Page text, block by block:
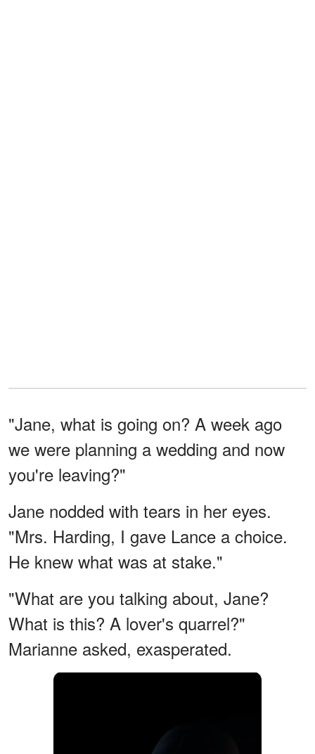
"Jane, what is going on? A week ago
we were planning a wedding and now
you're leaving?"
Jane nodded with tears in her eyes.
"Mrs. Harding, I gave Lance a choice.
He knew what was at stake."
"What are you talking about, Jane?
What is this? A lover's quarrel?"
Marianne asked, exasperated.